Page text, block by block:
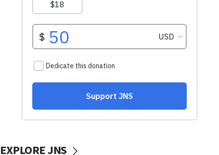
EXPLORE JNS